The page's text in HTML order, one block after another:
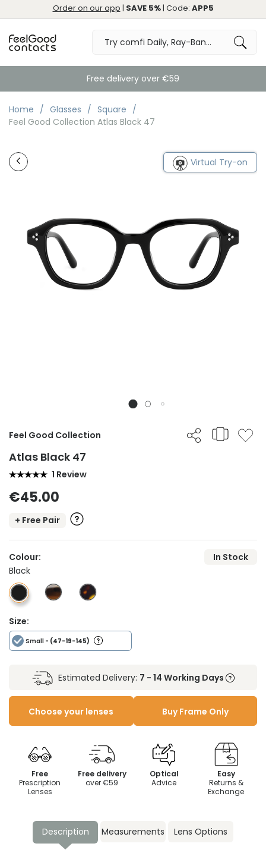
Order on our app | SAVE 5%| Code: APP5
Free delivery over €59
Home Glasses
Square
Feel Good Collection Atlas Black 47
Virtual Try-on
Feel Good Collection
Atlas Black 47
1 Review
€45.00
+ Free Pair
Colour:
In Stock
Black
Size:
Small - (47-19-145)
Estimated Delivery: 7 - 14 Working Days
Choose your lenses Buy Frame Only
Free
Prescription
Lenses
Free delivery
over €59
Optical
Advice
Easy
Returns &
Exchange
Description Measurements Lens Options